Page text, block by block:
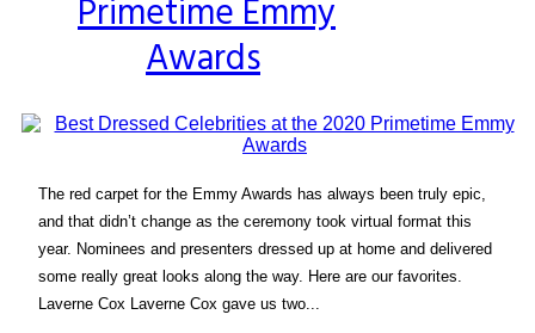
Primetime Emmy
Awards
The red carpet for the Emmy Awards has always been truly epic,
and that didn’t change as the ceremony took virtual format this
year. Nominees and presenters dressed up at home and delivered
some really great looks along the way. Here are our favorites.
Laverne Cox Laverne Cox gave us two...